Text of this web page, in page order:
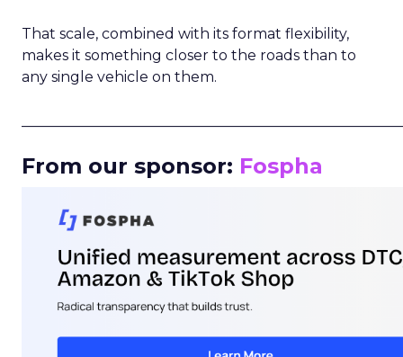
That scale, combined with its format flexibility,
makes it something closer to the roads than to
any single vehicle on them.
From our sponsor: Fospha